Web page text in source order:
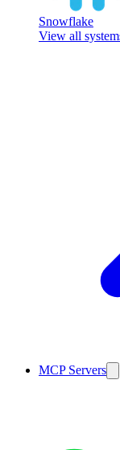
Snowflake
View all
MCP Servers